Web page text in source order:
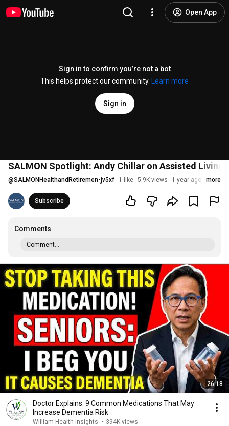
Open App
Sign in to confirm you’re not a bot
This helps protect our community.
Learn more
Sign in
SALMON Spotlight: Andy Chillar on Assisted
@SALMONHealthandRetiremen-jv5xf 1 like 5.9K views 1 year ago more
Subscribe
Comments
Comment...
26:18
Doctor Explains: 9 Common Medications That May
Increase Dementia Risk
William Health Insights • 394K views